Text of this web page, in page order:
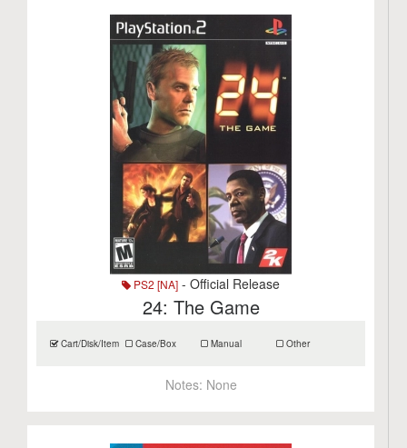
PS2 [NA] - Official Release
24: The Game
Cart/Disk/Item Case/Box Manual Other
Notes: None